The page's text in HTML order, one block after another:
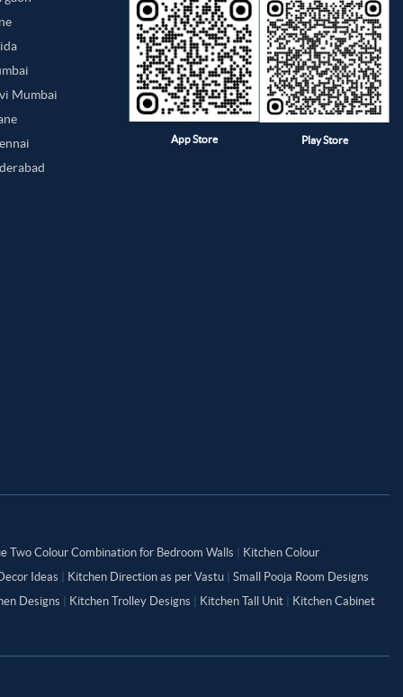
Mumbai
App Store Play Store
Two Colour Combination for Bedroom Walls
Kitchen Colour
Ideas Kitchen Direction as per Vastu
Small Pooja Room Designs
Designs Kitchen Trolley Designs Kitchen Tall Unit
Kitchen Cabinet